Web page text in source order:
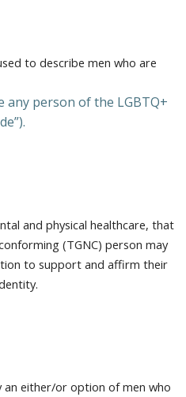
to describe men who are
any person of the LGBTQ+
and physical healthcare, that
(TGNC) person may
to support and affirm their
either/or option of men who